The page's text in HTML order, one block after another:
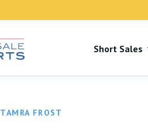
Short Sales
TAMRA FROST